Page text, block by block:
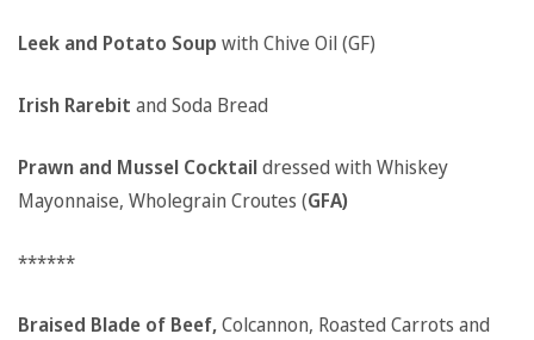
Leek and Potato Soup with Chive Oil (GF)
Irish Rarebit and Soda Bread
Prawn and Mussel Cocktaildressed with Whiskey
Mayonnaise, Wholegrain Croutes (GFA)
******
Braised Blade of Beef,Colcannon, Roasted Carrots and